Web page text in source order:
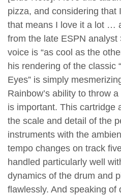
pizza, and considering that
that means I love it a lot …
from the late ESPN analyst
voice is “as cool as the
his rendering of the classic
Eyes” is simply
Rainbow’s ability to throw
is important. This cartridge
the scale and detail of the
instruments with the
tempo changes on track
handled particularly well
dynamics of the drum and
flawlessly. And speaking of